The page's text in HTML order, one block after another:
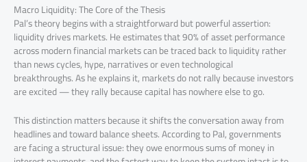
Macro Liquidity: The Core of the Thesis
Pal’s theory begins with a straightforward but powerful assertion:
liquidity drives markets. He estimates that 90% of asset performance
across modern financial markets can be traced back to liquidity rather
than news cycles, hype, narratives or even technological
breakthroughs. As he explains it, markets do not rally because investors
are excited — they rally because capital has nowhere else to go.
This distinction matters because it shifts the conversation away from
headlines and toward balance sheets. According to Pal, governments
are facing a structural issue: they owe enormous sums of money in